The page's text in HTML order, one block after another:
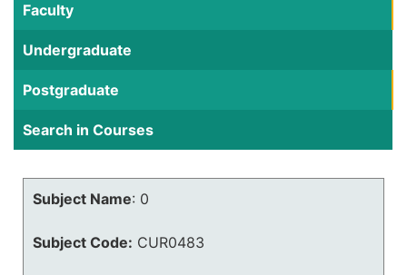
Faculty
Undergraduate
Postgraduate
Search in Courses
Subject Name: 0
Subject Code: CUR0483